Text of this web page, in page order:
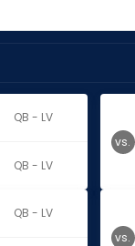
QB - LV
QB - LV
vs.
QB - LV
vs.